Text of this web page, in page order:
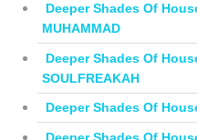
Deeper Shades Of
MUHAMMAD
Deeper Shades Of
SOULFREAKAH
Deeper Shades Of